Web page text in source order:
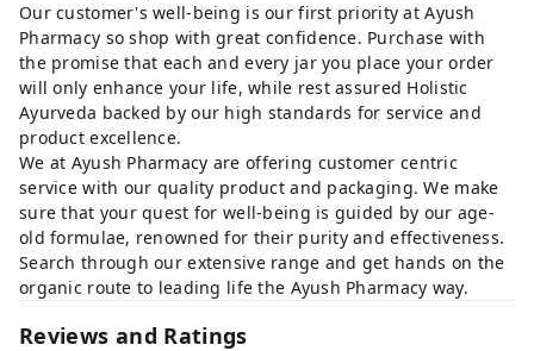
Our customer's well-being is our first priority at Ayush
Pharmacy so shop with great confidence. Purchase with
the promise that each and every jar you place your order
will only enhance your life, while rest assured Holistic
Ayurveda backed by our high standards for service and
product excellence.
We at Ayush Pharmacy are offering customer centric
service with our quality product and packaging. We make
sure that your quest for well-being is guided by our age-
old formulae, renowned for their purity and effectiveness.
Search through our extensive range and get hands on the
organic route to leading life the Ayush Pharmacy way.
Reviews and Ratings